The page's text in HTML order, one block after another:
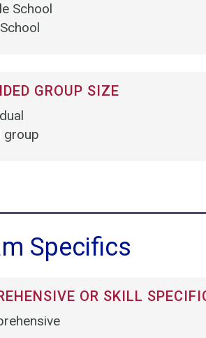
School
GROUP SIZE
group
Specifics
OR SKILL